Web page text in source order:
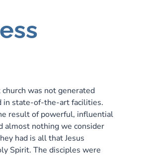
was not generated
in state-of-the-art facilities.
result of powerful, influential
almost nothing we consider
had is all that Jesus
Spirit. The disciples were